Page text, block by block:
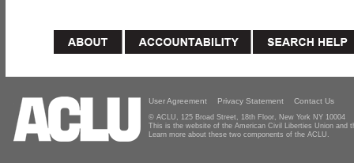
User Agreement Privacy Statement Contact Us
© ACLU, 125 Broad Street, 18th Floor, New York NY 10004
This is the website of the American Civil Liberties Union and
Learn more about these two components of the ACLU.